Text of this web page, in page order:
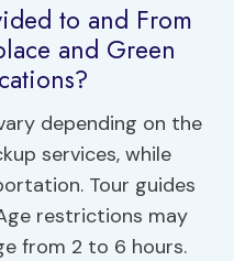
to and From
and Green
depending on the
services, while
Tour guides
restrictions may
from 2 to 6 hours.